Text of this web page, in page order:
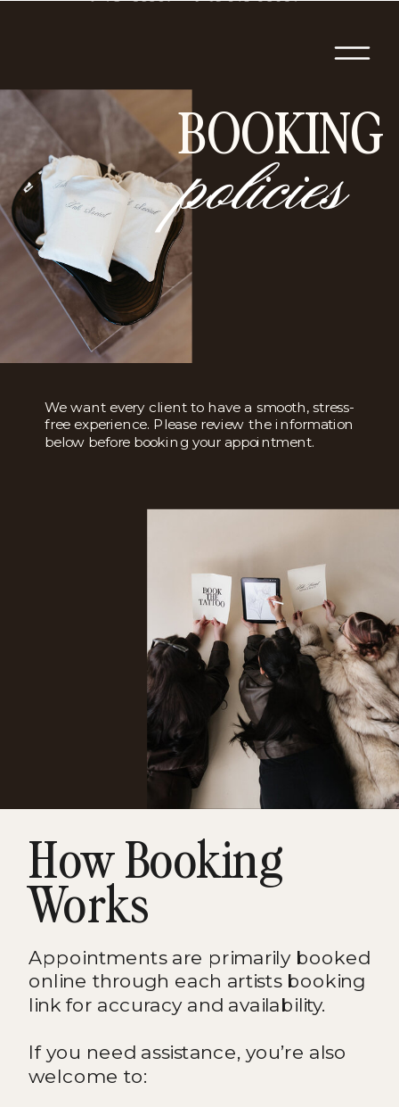
We want every client to have a smooth, stress-
free experience. Please review the information
below before booking your appointment.
BOOKING
policies
Appointments are primarily booked
online through each artists booking
link for accuracy and availability.
If you need assistance, you’re also
welcome to:
How Booking
Works